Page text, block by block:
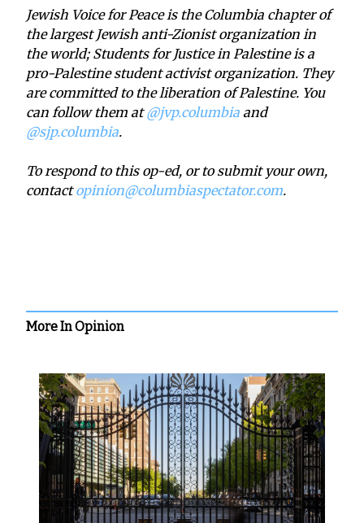
Jewish Voice for Peace is the Columbia chapter of
the largest Jewish anti-Zionist organization in
the world; Students for Justice in Palestine is a
pro-Palestine student activist organization. They
are committed to the liberation of Palestine. You
can follow them at@jvp.columbia and
@sjp.columbia.
To respond to this op-ed, or to submit your own,
contactopinion@columbiaspectator.com.
More In Opinion